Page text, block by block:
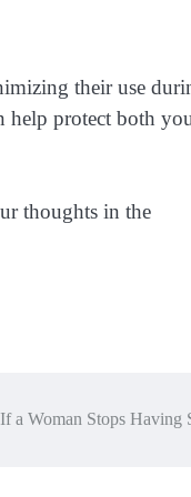
their use
help protect both you
thoughts in the
a Woman Stops Having